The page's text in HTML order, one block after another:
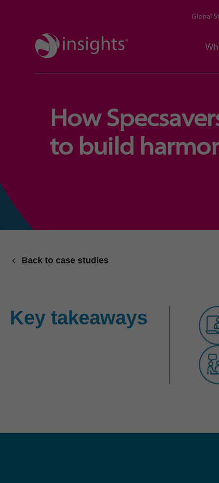
Global
How
to build
Back to case studies
Key takeaways